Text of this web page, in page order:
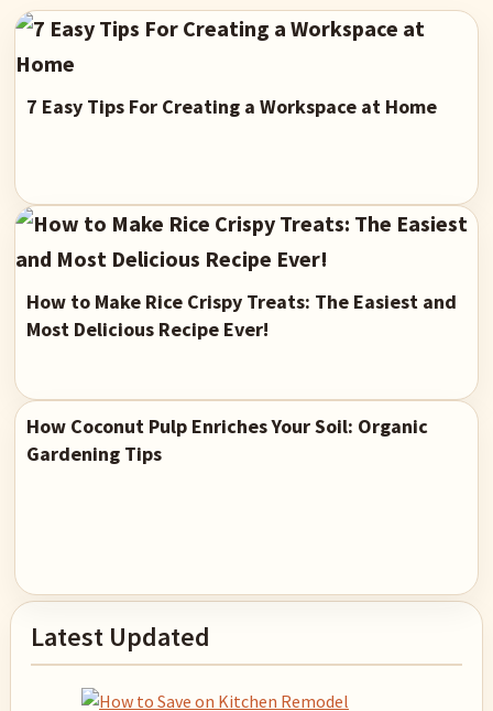
7 Easy Tips For Creating a Workspace at Home
How to Make Rice Crispy Treats: The Easiest and
Most Delicious Recipe Ever!
How Coconut Pulp Enriches Your Soil: Organic
Gardening Tips
Primary
Sidebar
Latest Updated